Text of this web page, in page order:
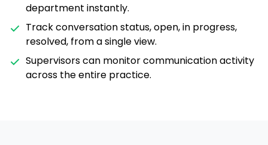
department instantly.
Track conversation status, open, in progress,
resolved, from a single view.
Supervisors can monitor communication activity
across the entire practice.